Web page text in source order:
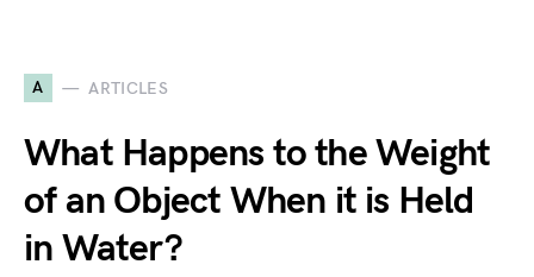
A ARTICLES
What Happens to the Weight
of an Object When it is Held
in Water?